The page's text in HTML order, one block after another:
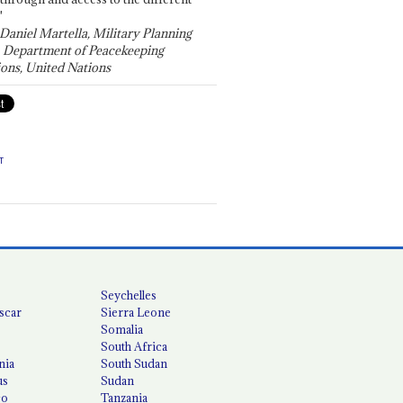
Martella, Military Planning
Department of Peacekeeping
United Nations
Seychelles
Sierra Leone
Somalia
South Africa
South Sudan
Sudan
Tanzania